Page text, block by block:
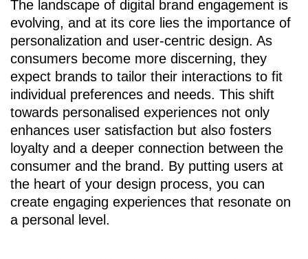
The landscape of digital brand engagement is
evolving, and at its core lies the importance of
personalization and user-centric design. As
consumers become more discerning, they
expect brands to tailor their interactions to fit
individual preferences and needs. This shift
towards personalised experiences not only
enhances user satisfaction but also fosters
loyalty and a deeper connection between the
consumer and the brand. By putting users at
the heart of your design process, you can
create engaging experiences that resonate on
a personal level.